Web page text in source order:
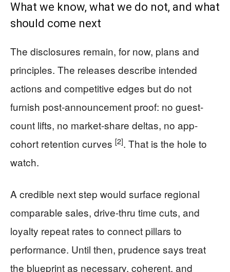
What we know, what we do not, and what
should come next
The disclosures remain, for now, plans and
principles. The releases describe intended
actions and competitive edges but do not
furnish post-announcement proof: no guest-
count lifts, no market-share deltas, no app-
cohort retention curves [2]. That is the hole to
watch.
A credible next step would surface regional
comparable sales, drive-thru time cuts, and
loyalty repeat rates to connect pillars to
performance. Until then, prudence says treat
the blueprint as necessary, coherent, and